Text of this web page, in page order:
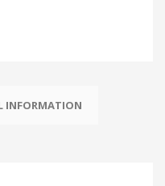
INFORMATION